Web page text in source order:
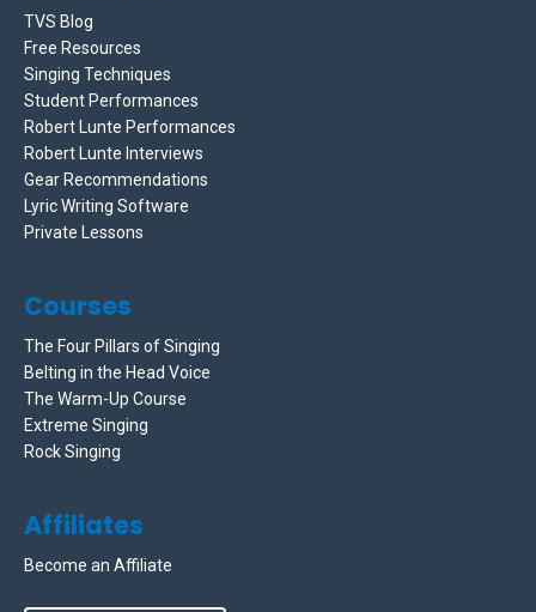
TVS Blog
Free Resources
Singing Techniques
Student Performances
Robert Lunte Performances
Robert Lunte Interviews
Gear Recommendations
Lyric Writing Software
Private Lessons
Courses
The Four Pillars of Singing
Belting in the Head Voice
The Warm-Up Course
Extreme Singing
Rock Singing
Affiliates
Become an Affiliate